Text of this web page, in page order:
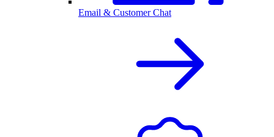
Email & Customer Chat